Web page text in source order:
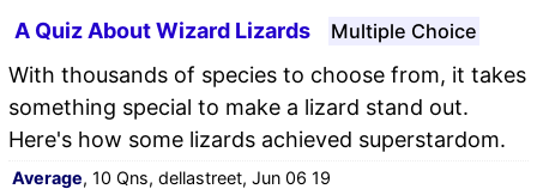
A Quiz About Wizard Lizards Multiple Choice
With thousands of species to choose from, it takes
something special to make a lizard stand out.
Here's how some lizards achieved superstardom.
Average, 10 Qns, dellastreet, Jun 06 19